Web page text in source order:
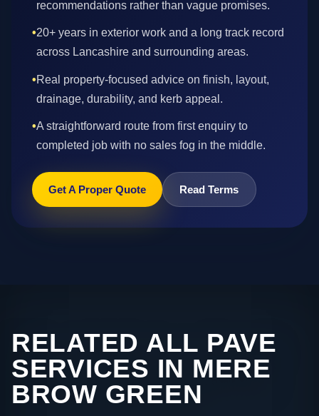
recommendations rather than vague promises.
•20+ years in exterior work and a long track record
across Lancashire and surrounding areas.
•Real property-focused advice on finish, layout,
drainage, durability, and kerb appeal.
•A straightforward route from first enquiry to
completed job with no sales fog in the middle.
Get A Proper Quote Read Terms
RELATED ALL PAVE
SERVICES IN MERE
BROW GREEN